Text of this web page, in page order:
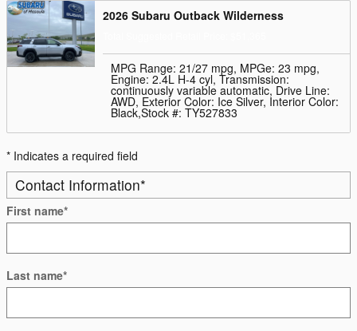
2026 Subaru Outback Wilderness
MPG Range: 21/27 mpg, MPGe: 23 mpg,
Engine: 2.4L H-4 cyl, Transmission:
continuously variable automatic, Drive Line:
AWD, Exterior Color: Ice Silver, Interior Color:
Black,Stock #: TY527833
* Indicates a required field
Contact Information*
First name*
Last name*